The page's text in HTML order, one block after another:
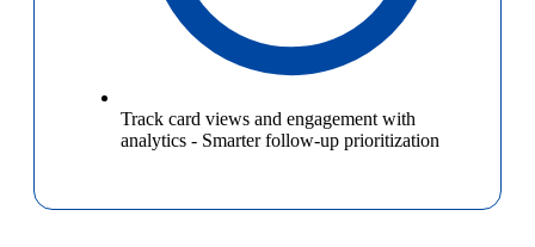
Track card views and engagement with
analytics - Smarter follow-up prioritization